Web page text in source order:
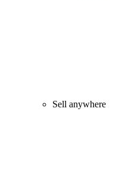
Sell anywhere